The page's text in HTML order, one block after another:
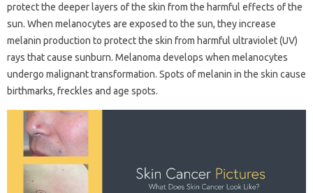
protect the deeper layers of the skin from the harmful effects of the
sun. When melanocytes are exposed to the sun, they increase
melanin production to protect the skin from harmful ultraviolet (UV)
rays that cause sunburn. Melanoma develops when melanocytes
undergo malignant transformation. Spots of melanin in the skin cause
birthmarks, freckles and age spots.